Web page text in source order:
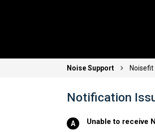
Noise Support Noisefit
Notification
Unable to receive